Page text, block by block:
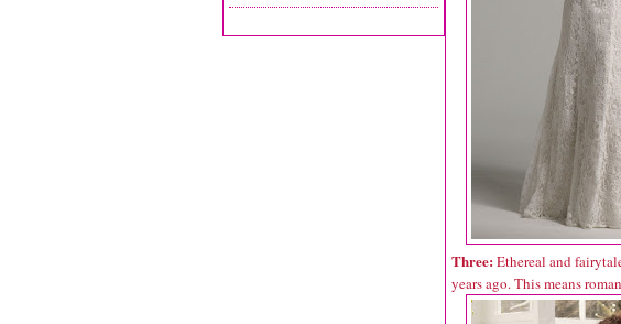
Three: Ethereal and
years ago. This means